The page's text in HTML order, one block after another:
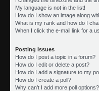
My language is not in the list!
How do I show an image along
What is my rank and how do I
When I click the e-mail link for a
Posting Issues
How do I post a topic in a forum?
How do I edit or delete a post?
How do I add a signature to my
How do I create a poll?
Why can’t I add more poll options?